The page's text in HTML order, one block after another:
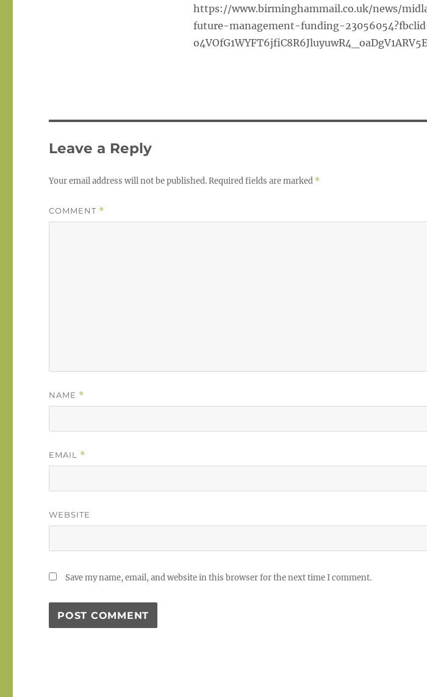
https://www.birminghammail.co.uk/news/
future-management-funding-
Leave a Reply
Your email address will not be published.Required fields are marked *
COMMENT *
NAME *
EMAIL *
WEBSITE
Save my name, email, and website in this browser for the next time I comment.